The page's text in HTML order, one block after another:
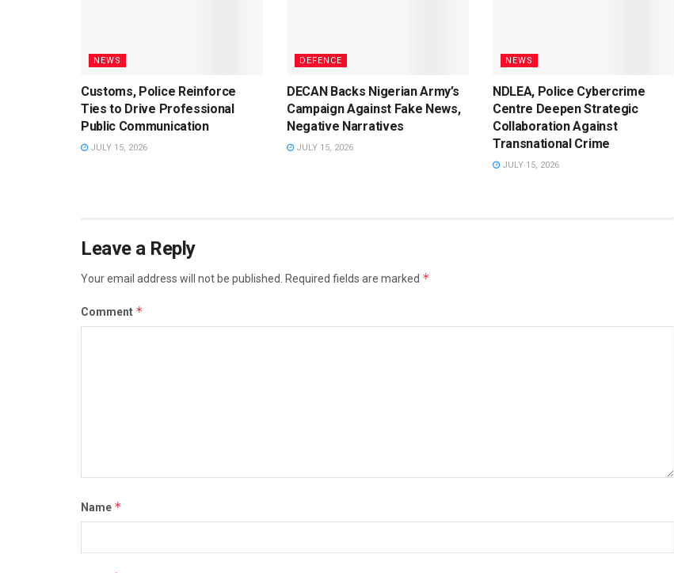
NEWS
Customs, Police Reinforce
Ties to Drive Professional
Public Communication
JULY 15, 2026
DEFENCE
DECAN Backs Nigerian Army’s
Campaign Against Fake News,
Negative Narratives
JULY 15, 2026
NEWS
NDLEA, Police Cybercrime
Centre Deepen Strategic
Collaboration Against
Transnational Crime
JULY 15, 2026
Leave a Reply
Your email address will not be published. Required fields are marked *
Comment *
Name *